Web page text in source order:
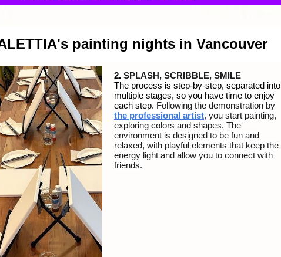
painting nights in Vancouver
2.SPLASH, SCRIBBLE, SMILE
The process is step-by-step, separated into
multiple stages, so you have time to enjoy
each step. Following the demonstration by
the professional artist, you start painting,
exploring colors and shapes. The
environment is designed to be fun and
relaxed, with playful elements that keep the
energy light and allow you to connect with
friends.